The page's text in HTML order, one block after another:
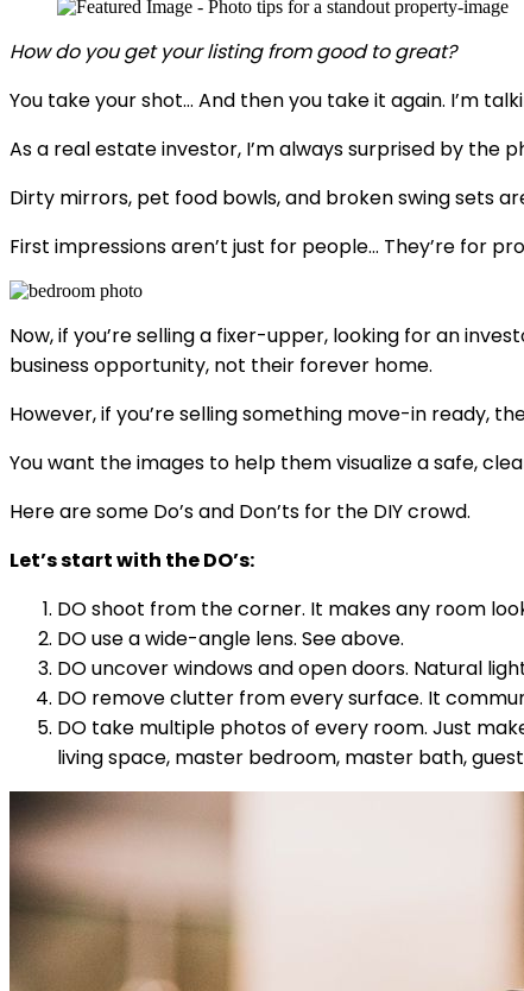
How do you get your listing from good to great?
You take your shot… And then you take it again. I’m
As a real estate investor, I’m always surprised by
Dirty mirrors, pet food bowls, and broken swing sets
First impressions aren’t just for people… They’re for
Now, if you’re selling a fixer-upper, looking for an
business opportunity, not their forever home.
However, if you’re selling something move-in ready,
You want the images to help them visualize a safe,
Here are some Do’s and Don’ts for the DIY crowd.
Let’s start with the DO’s:
DO shoot from the corner. It makes any room
DO use a wide-angle lens. See above.
DO uncover windows and open doors. Natural
DO remove clutter from every surface. It
DO take multiple photos of every room. Just
living space, master bedroom, master bath,